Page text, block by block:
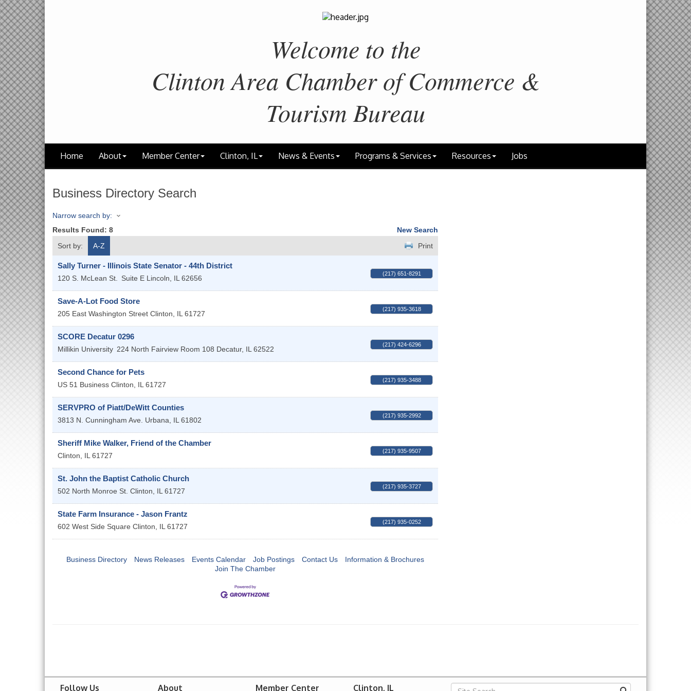
Welcome to the
Clinton Area Chamber of Commerce &
Tourism Bureau
Home About Member Center Clinton, IL News & Events Programs & Services Resources Jobs
Business Directory Search
Narrow search by:
Results Found: 8
New Search
Sort by:
A-Z Print
Sally Turner - Illinois State Senator - 44th District
120 S. McLean St. Suite E Lincoln IL 62656
(217) 651-8291
Save-A-Lot Food Store
205 East Washington Street Clinton IL 61727
(217) 935-3618
SCORE Decatur 0296
Millikin University 224 North Fairview Room 108 Decatur, IL 62522
(217) 424-6296
Second Chance for Pets
US 51 Business Clinton IL 61727
(217) 935-3488
SERVPRO of Piatt/DeWitt Counties
3813 N. Cunningham Ave. Urbana IL 61802
(217) 935-2992
Sheriff Mike Walker, Friend of the Chamber
Clinton IL 61727
(217) 935-9507
St. John the Baptist Catholic Church
502 North Monroe St. Clinton IL 61727
(217) 935-3727
State Farm Insurance - Jason Frantz
602 West Side Square Clinton IL 61727
(217) 935-0252
Business Directory News Releases Events Calendar Job Postings Contact Us
Information & Brochures
Join The Chamber
Follow Us About Member Center Clinton, IL